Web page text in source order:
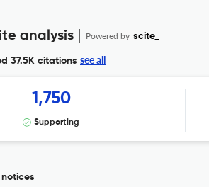
analysis Powered by scite_
37.5K citations see all
1,750
Supporting